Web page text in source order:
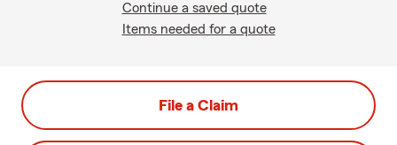
Continue a saved quote
Items needed for a quote
File a Claim